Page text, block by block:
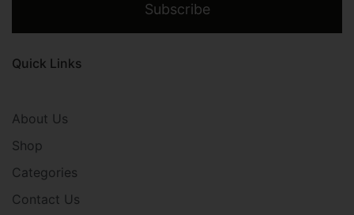
Subscribe
Quick Links
About Us
Shop
Categories
Contact Us